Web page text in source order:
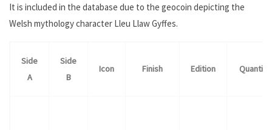
It is included in the database due to the geocoin depicting the
Welsh mythology character Lleu Llaw Gyffes.
Side
A
Side
B
Icon Finish Edition Quantity